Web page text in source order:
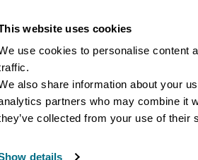
website uses cookies
use cookies to personalise content
also share information about your
partners who may combine it
collected from your use of their
details